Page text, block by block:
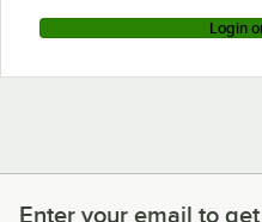
Login
Enter your email to get
Enter your email to